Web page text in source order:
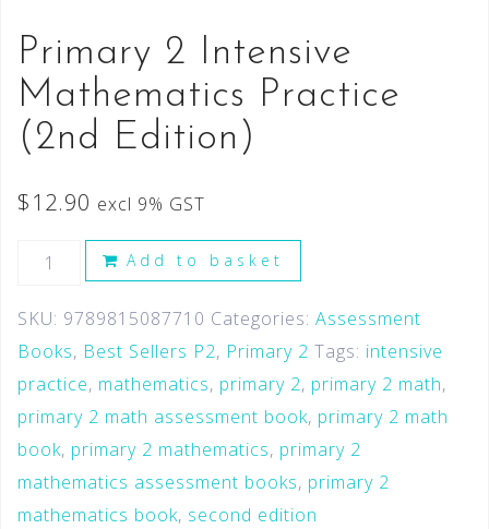
Primary 2 Intensive
Mathematics Practice
(2nd Edition)
$12.90 excl 9% GST
Add to basket
SKU: 9789815087710 Categories: Assessment
Books, Best Sellers P2, Primary 2 Tags: intensive
practice, mathematics, primary 2, primary 2 math,
primary 2 math assessment book, primary 2 math
book, primary 2 mathematics, primary 2
mathematics assessment books, primary 2
mathematics book, second edition